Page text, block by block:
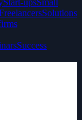
Start-upsSmall
Solutions
Success